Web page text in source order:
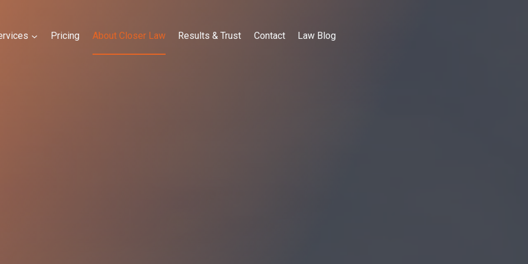
Pricing About Closer Law Results & Trust Contact Law Blog